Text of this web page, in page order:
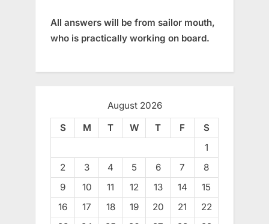
All answers will be from sailor mouth,
who is practically working on board.
August 2026
S
M T W T F
S
1
2
3 4 5 6 7
8
9
10 11 12 13 14
15
16
17 18 19 20 21
22